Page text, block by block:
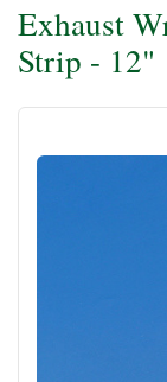
Exhaust
Strip - 12"